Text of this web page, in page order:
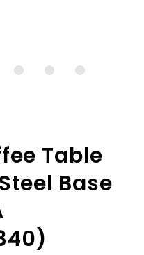
Table
Base